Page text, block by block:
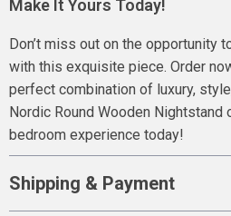
Make It Yours Today!
Don’t miss out on the opportunity
with this exquisite piece. Order
perfect combination of luxury,
Nordic Round Wooden Nightstand
bedroom experience today!
Shipping & Payment